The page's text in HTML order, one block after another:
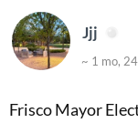
Jjj
~ 1 mo,
Frisco Mayor